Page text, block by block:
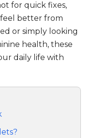
for quick fixes,
better from
or simply looking
health, these
daily life with